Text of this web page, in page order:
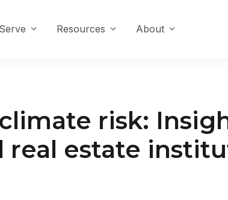
Resources About
risk:
real estate